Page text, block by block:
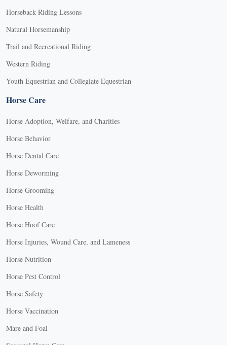
Horseback Riding Lessons
Natural Horsemanship
Trail and Recreational Riding
Western Riding
Youth Equestrian and Collegiate Equestrian
Horse Care
Horse Adoption, Welfare, and Charities
Horse Behavior
Horse Dental Care
Horse Deworming
Horse Grooming
Horse Health
Horse Hoof Care
Horse Injuries, Wound Care, and Lameness
Horse Nutrition
Horse Pest Control
Horse Safety
Horse Vaccination
Mare and Foal